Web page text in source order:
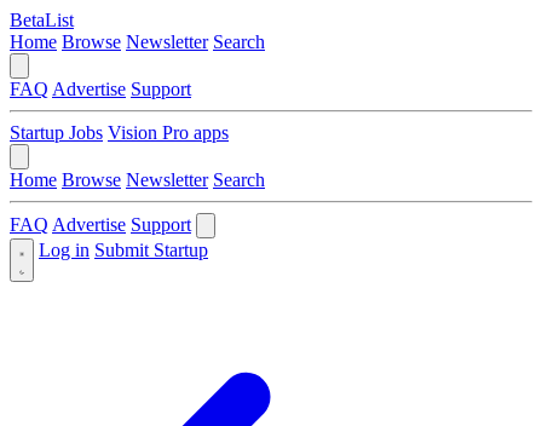
BetaList
Home Browse Newsletter Search
FAQ Advertise Support
Startup Jobs Vision Pro apps
Home Browse Newsletter Search
FAQ Advertise Support
Log in Submit Startup